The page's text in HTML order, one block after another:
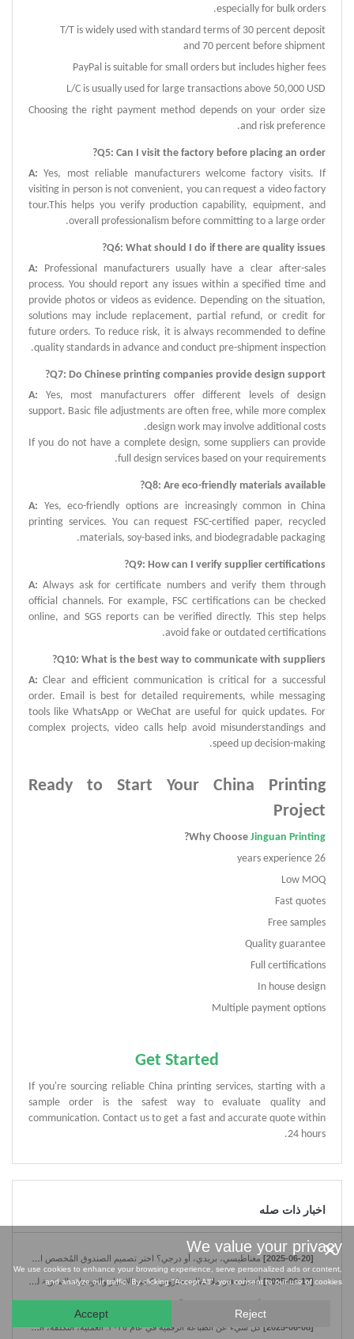
especially for bulk orders.
T/T is widely used with standard terms of 30 percent deposit
and 70 percent before shipment
PayPal is suitable for small orders but includes higher fees
L/C is usually used for large transactions above 50,000 USD
Choosing the right payment method depends on your order size
and risk preference.
Q5: Can I visit the factory before placing an order
?
A: Yes, most reliable manufacturers welcome factory visits. If
visiting in person is not convenient, you can request a video factory
tour.This helps you verify production capability, equipment, and
overall professionalism before committing to a large order.
Q6: What should I do if there are quality issues
?
A:
Professional manufacturers usually have a clear after-sales
process. You should report any issues within a specified time and
provide photos or videos as evidence. Depending on the situation,
solutions may include replacement, partial refund, or credit for
future orders. To reduce risk, it is always recommended to define
quality standards in advance and conduct pre-shipment inspection.
Q7: Do Chinese printing companies provide design support
?
A:
Yes, most manufacturers offer different levels of design
support. Basic file adjustments are often free, while more complex
design work may involve additional costs.
If you do not have a complete design, some suppliers can provide
full design services based on your requirements.
Q8: Are eco-friendly materials available
?
A: Yes, eco-friendly options are increasingly common in China
printing services. You can request FSC-certified paper, recycled
materials, soy-based inks, and biodegradable packaging.
Q9: How can I verify supplier certifications
?
A: Always ask for certificate numbers and verify them through
official channels. For example, FSC certifications can be checked
online, and SGS reports can be verified directly. This step helps
avoid fake or outdated certifications.
Q10: What is the best way to communicate with suppliers
?
A: Clear and efficient communication is critical for a successful
order. Email is best for detailed requirements, while messaging
tools like WhatsApp or WeChat are useful for quick updates. For
complex projects, video calls help avoid misunderstandings and
speed up decision-making.
Ready to Start Your China Printing
Project
Why Choose Jinguan Printing
?
26 years experience
Low MOQ
Fast quotes
Free samples
Quality guarantee
Full certifications
In house design
Multiple payment options
Get Started
If you're sourcing reliable China printing services, starting with a
sample order is the safest way to evaluate quality and
communication. Contact us to get a fast and accurate quote within
24 hours.
اخبار ذات صله
[2025-06-20] مغناطيسي، بريدي، أو درجي؟ اختر تصميم الصندوق المُخصص الأنسب لمنتجك.
[2025-06-17] أفضل دفتر ملاحظات حلزوني: كيفية الاختيار والتوصيات السنوية لعام 2025
[2025-06-08] كل شيء عن الطباعة الرقمية في عام ٢٠٢٥: العملية، التكلفة، المواد
×
We value your privacy
We use cookies to enhance your browsing experience, serve personalized ads or content,
and analyze our traffic. By clicking "Accept All", you consent to our use of cookies.
Reject
Accept